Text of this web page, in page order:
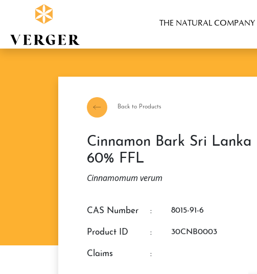
THE NATURAL COMPANY
Back to Products
Cinnamon Bark Sri Lanka Essential Oil
60% FFL
Cinnamomum verum
CAS Number : 8015-91-6
Product ID : 30CNB0003
claims :